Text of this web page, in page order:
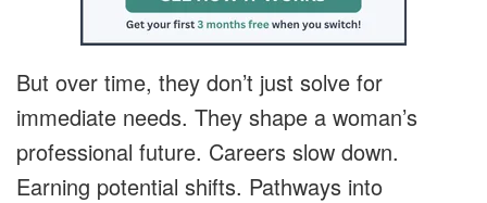
But over time, they don’t just solve for
immediate needs. They shape a woman’s
professional future. Careers slow down.
Earning potential shifts. Pathways into